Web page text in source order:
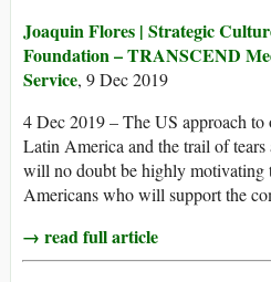
Joaquin Flores | Strategic
Foundation – TRANSCEND
Service, 9 Dec 2019
4 Dec 2019 – The US approach
Latin America and the trail of
will no doubt be highly motivating
Americans who will support the
→ read full article